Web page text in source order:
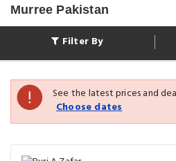
Murree Pakistan
Filter By
See the latest prices and
Choose dates